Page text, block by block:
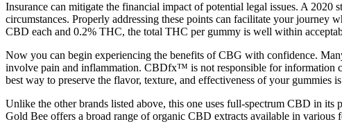
Insurance can mitigate the financial impact of potential legal issues. A
circumstances. Properly addressing these points can facilitate your
CBD each and 0.2% THC, the total THC per gummy is well within
Now you can begin experiencing the benefits of CBG with confidence.
involve pain and inflammation. CBDfx™ is not responsible for information
best way to preserve the flavor, texture, and effectiveness of your gummies
Unlike the other brands listed above, this one uses full-spectrum CBD in
Gold Bee offers a broad range of organic CBD extracts available in various